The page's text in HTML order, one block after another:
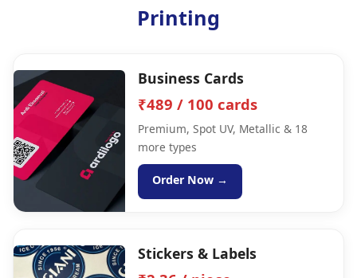
Printing
Business Cards
₹489 / 100 cards
Premium, Spot UV, Metallic & 18
more types
Order Now →
Stickers & Labels